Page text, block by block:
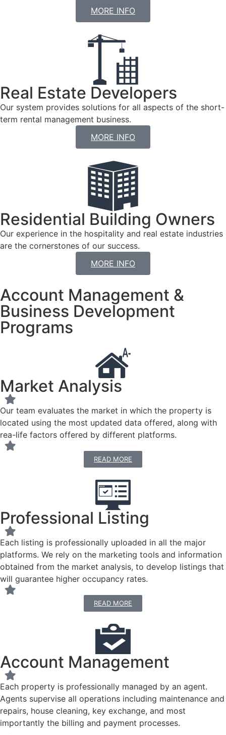
MORE INFO
Real Estate Developers
Our system provides solutions for all aspects of the short-
term rental management business.
MORE INFO
Residential Building Owners
Our experience in the hospitality and real estate industries
are the cornerstones of our success.
MORE INFO
Account Management &
Business Development
Programs
Market Analysis
Our team evaluates the market in which the property is
located using the most updated data offered, along with
rea-life factors offered by different platforms.
READ MORE
Professional Listing
Each listing is professionally uploaded in all the major
platforms. We rely on the marketing tools and information
obtained from the market analysis, to develop listings that
will guarantee higher occupancy rates.
READ MORE
Account Management
Each property is professionally managed by an agent.
Agents supervise all operations including maintenance and
repairs, house cleaning, key exchange, and most
importantly the billing and payment processes.